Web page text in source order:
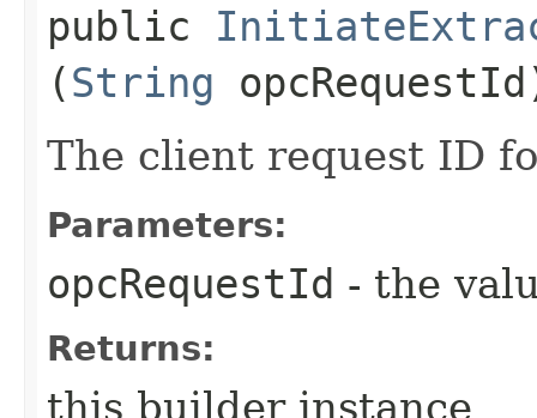
public
(String
The client request ID
Parameters:
opcRequestId - the
Returns:
this builder instance